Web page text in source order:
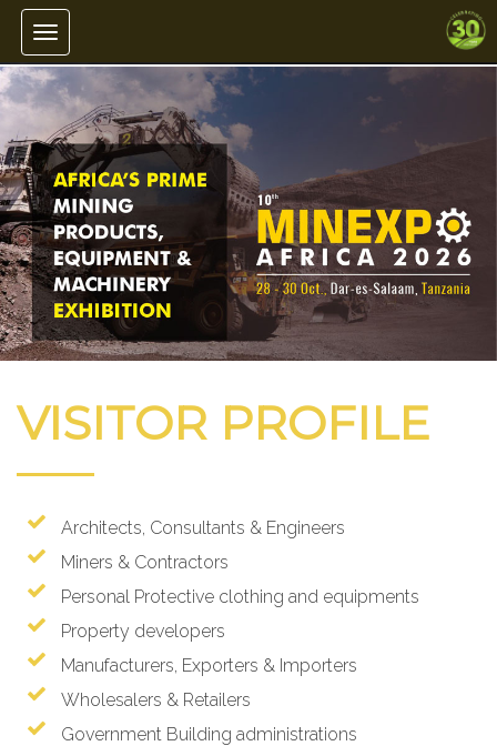
Toggle navigation
VISITOR PROFILE
Architects, Consultants & Engineers
Miners & Contractors
Personal Protective clothing and equipments
Property developers
Manufacturers, Exporters & Importers
Wholesalers & Retailers
Government Building administrations